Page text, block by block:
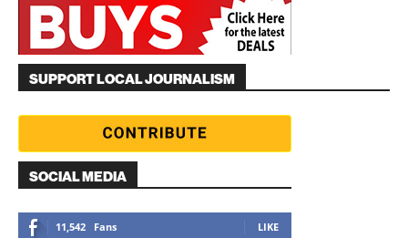
SUPPORT LOCAL JOURNALISM
SOCIAL MEDIA
11,542 Fans LIKE